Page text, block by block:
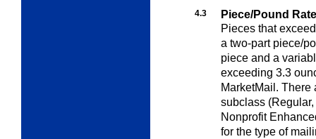
4.3
Piece/Pound
Pieces that
a two-part piece/
piece and a
exceeding 3.3
MarketMail. There
subclass
Nonprofit
for the type of